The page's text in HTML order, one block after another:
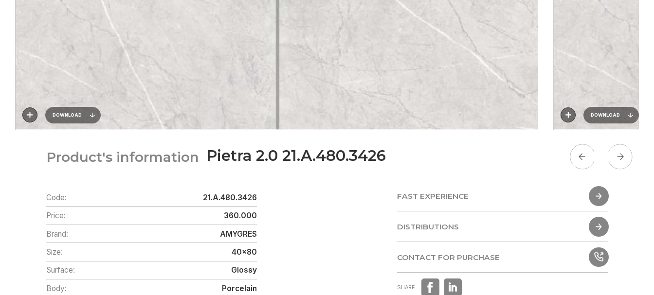
DOWNLOAD DOWNLOAD
Product's information Pietra 2.0 21.A.480.3426
Code:
21.A.480.3426
Price:
360.000
Brand:
AMYGRES
Size:
40x80
Surface:
Glossy
Body:
Porcelain
FAST EXPERIENCE
FAST EXPERIENCE
DISTRIBUTIONS
DISTRIBUTIONS
CONTACT FOR PURCHASE
CONTACT FOR PURCHASE
SHARE